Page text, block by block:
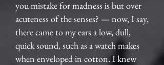
you mistake for madness is but over
acuteness of the senses? — now, I say,
there came to my ears a low, dull,
quick sound, such as a watch makes
when enveloped in cotton. I knew